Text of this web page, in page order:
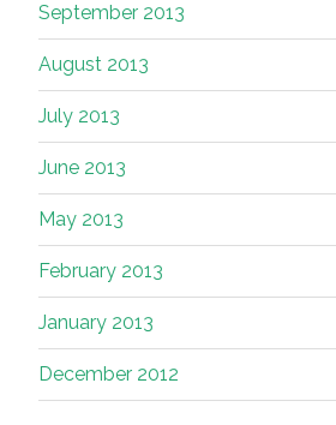
September 2013
August 2013
July 2013
June 2013
May 2013
February 2013
January 2013
December 2012